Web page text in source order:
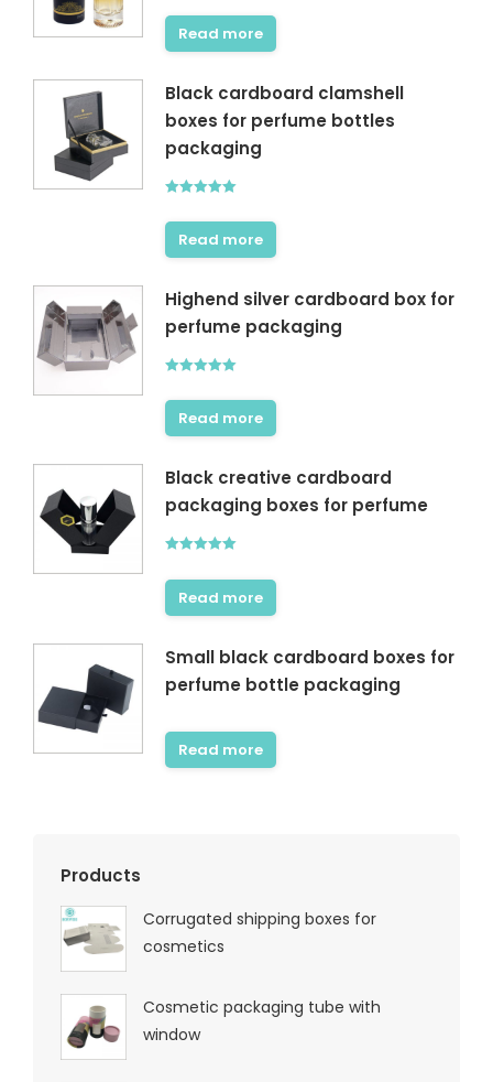
Read more
Black cardboard clamshell
boxes for perfume bottles
packaging
out of 5
Read more
Highend silver cardboard box for
perfume packaging
out of 5
Read more
Black creative cardboard
packaging boxes for perfume
out of 5
Read more
Small black cardboard boxes for
perfume bottle packaging
Read more
Products
Corrugated shipping boxes for
cosmetics
Cosmetic packaging tube with
window